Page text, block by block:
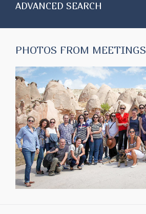
ADVANCED SEARCH
PHOTOS FROM MEETINGS